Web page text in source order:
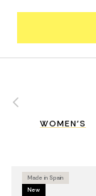
Previous
WOMEN'S
Made in Spain
New